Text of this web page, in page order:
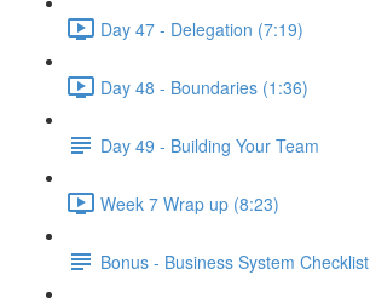
Day 47 - Delegation (7:19)
Day 48 - Boundaries (1:36)
Day 49 - Building Your Team
Week 7 Wrap up (8:23)
Bonus - Business System Checklist